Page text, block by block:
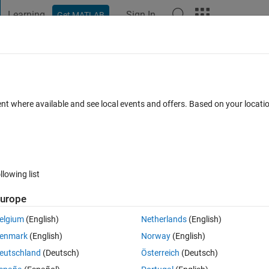
Learning Get MATLAB Sign In
cumfn)
0 votes
function (a generalization of cumsum, cummax, etc., with an
(such as arrayfun) would be much more efficient.  True?
where available and see local events and offers. Based on your
list
(English)
(English)
(Deutsch)
Netherlands(English)
Norway(English)
Österreich (Deutsch)